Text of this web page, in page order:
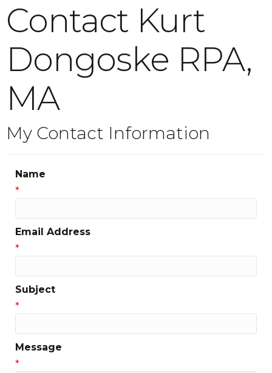
Contact Kurt
Dongoske RPA,
MA
My Contact Information
Name
*
Email Address
*
Subject
*
Message
*